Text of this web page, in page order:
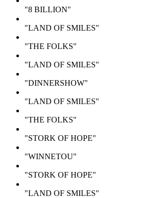
"8 BILLION"
"LAND OF SMILES"
"THE FOLKS"
"LAND OF SMILES"
"DINNERSHOW"
"LAND OF SMILES"
"THE FOLKS"
"STORK OF HOPE"
"WINNETOU"
"STORK OF HOPE"
"LAND OF SMILES"